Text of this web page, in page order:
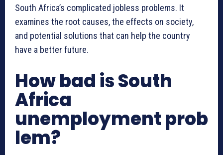
South Africa’s complicated jobless problems. It
examines the root causes, the effects on society,
and potential solutions that can help the country
have a better future.
How bad is South
Africa
unemployment prob
lem?